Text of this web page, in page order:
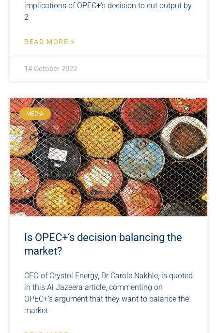
implications of OPEC+’s decision to cut output by
2
READ MORE >
14 October 2022
MEDIA
Is OPEC+’s decision balancing the
market?
CEO of Crystol Energy, Dr Carole Nakhle, is quoted
in this Al Jazeera article, commenting on
OPEC+’s argument that they want to balance the
market